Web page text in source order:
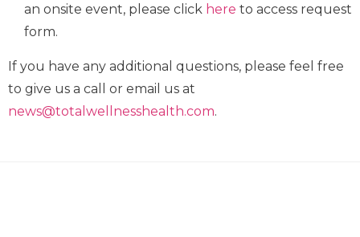
an onsite event, please click here to access request
form.
If you have any additional questions, please feel free
to give us a call or email us at
news@totalwellnesshealth.com.